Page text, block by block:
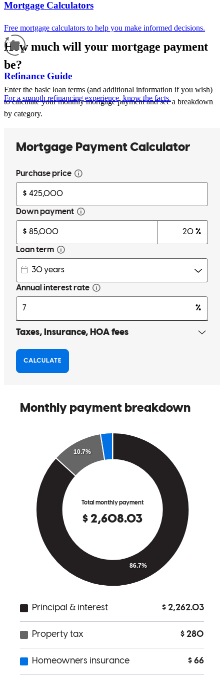
Mortgage Calculators
Free mortgage calculators to help you make informed decisions.
Refinance Guide
For a smooth refinancing experience, know the facts.
How much will your mortgage payment
be?
Enter the basic loan terms (and additional information if you wish)
to calculate your monthly mortgage payment and see a breakdown
by category.